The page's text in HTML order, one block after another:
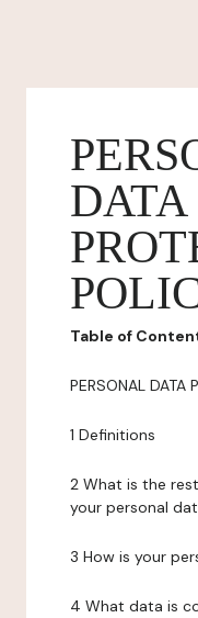
DATA
Table of
PERSONAL DATA
1 Definitions
2 What is the
your personal
3 How is your
4 What data is